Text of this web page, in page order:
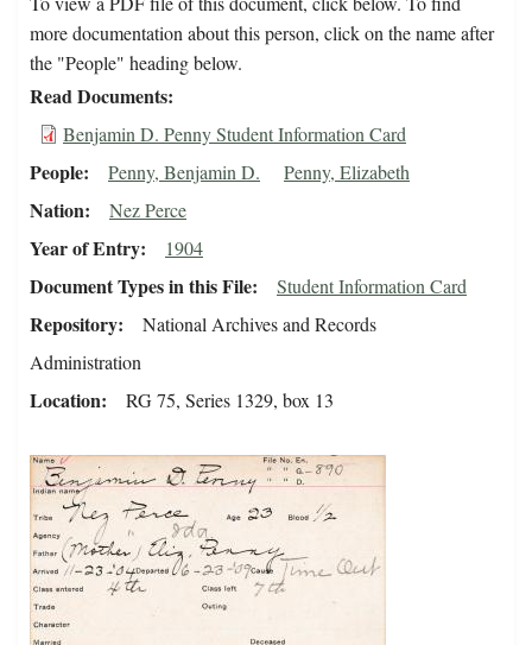
more documentation about this person, click on the name after
the "People" heading below.
Read Documents
Benjamin D. Penny Student Information Card
People Penny, Benjamin D. Penny, Elizabeth
Nation Nez Perce
Year of Entry 1904
Document Types in this File Student Information Card
Repository
National Archives and Records
Administration
Location RG 75, Series 1329, box 13